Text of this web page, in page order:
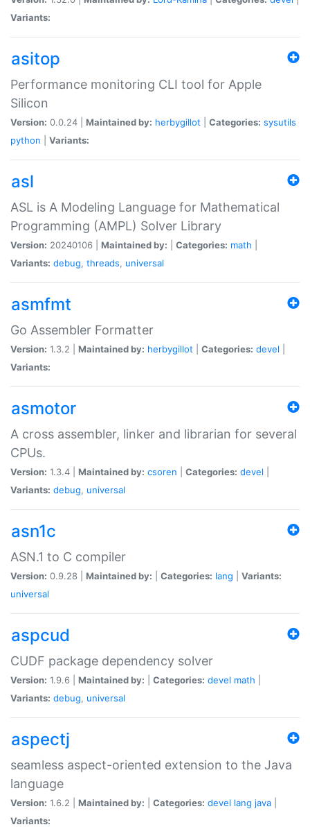
Variants:
asitop
Performance monitoring CLI tool for Apple
Silicon
Version: 0.0.24 | Maintained by: herbygillot Categories: sysutils
python
Variants:
asl
ASL is A Modeling Language for Mathematical
Programming (AMPL) Solver Library
Version: 20240106 | Maintained by: Categories: math
Variants: debug, threads, universal
asmfmt
Go Assembler Formatter
Version: 1.3.2 | Maintained by: herbygillot Categories: devel
Variants:
asmotor
A cross assembler, linker and librarian for several
CPUs.
Version: 1.3.4 | Maintained by: csoren Categories: devel
Variants: debug, universal
asn1c
ASN.1 to C compiler
Version: 0.9.28 | Maintained by: Categories: lang
Variants:
universal
aspcud
CUDF package dependency solver
Version: 1.9.6 | Maintained by: Categories: devel math
Variants: debug, universal
aspectj
seamless aspect-oriented extension to the Java
language
Version: 1.6.2 | Maintained by: Categories: devel lang java
Variants: